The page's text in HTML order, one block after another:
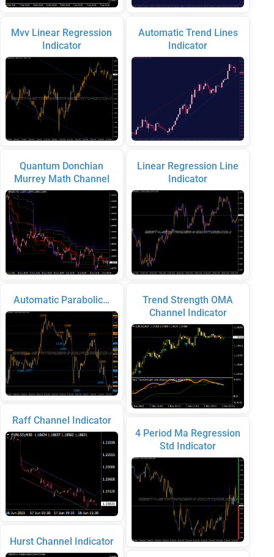
Mvv Linear Regression
Indicator
Quantum Donchian
Murrey Math Channel
Automatic Parabolic…
Raff Channel Indicator
Hurst Channel Indicator
Automatic Trend Lines
Indicator
Linear Regression Line
Indicator
Trend Strength OMA
Channel Indicator
4 Period Ma Regression
Std Indicator